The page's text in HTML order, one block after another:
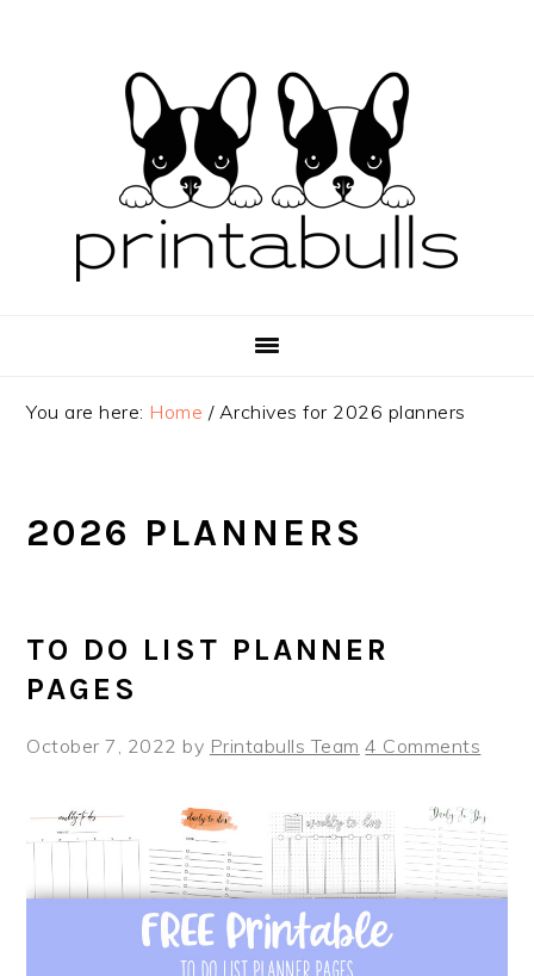
You are here: Home /Archives for 2026 planners
2026 PLANNERS
TO DO LIST PLANNER
PAGES
October 7, 2022 by Printabulls Team 4 Comments